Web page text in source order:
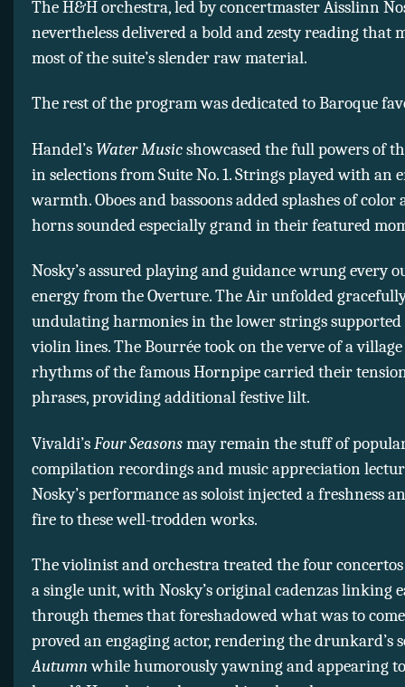
The H&H orchestra, led by concertmaster Aisslinn
nevertheless delivered a bold and zesty reading that
most of the suite’s slender raw material.
The rest of the program was dedicated to Baroque
Handel’s Water Musicshowcased the full powers of
in selections from Suite No. 1. Strings played with an
warmth. Oboes and bassoons added splashes of color
horns sounded especially grand in their featured
Nosky’s assured playing and guidance wrung every
energy from the Overture. The Air unfolded
undulating harmonies in the lower strings
violin lines. The Bourrée took on the verve of a village
rhythms of the famous Hornpipe carried their
phrases, providing additional festive lilt.
Vivaldi’sFour Seasonsmay remain the stuff of
compilation recordings and music appreciation
Nosky’s performance as soloist injected a freshness
fire to these well-trodden works.
The violinist and orchestra treated the four
a single unit, with Nosky’s original cadenzas linking
through themes that foreshadowed what was to
proved an engaging actor, rendering the drunkard’s
Autumnwhile humorously yawning and appearing